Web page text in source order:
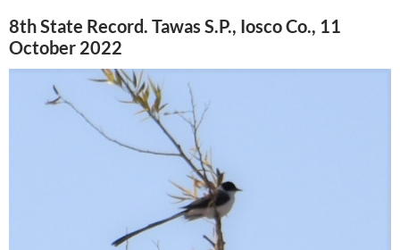
8th State Record. Tawas S.P., Iosco Co., 11
October 2022